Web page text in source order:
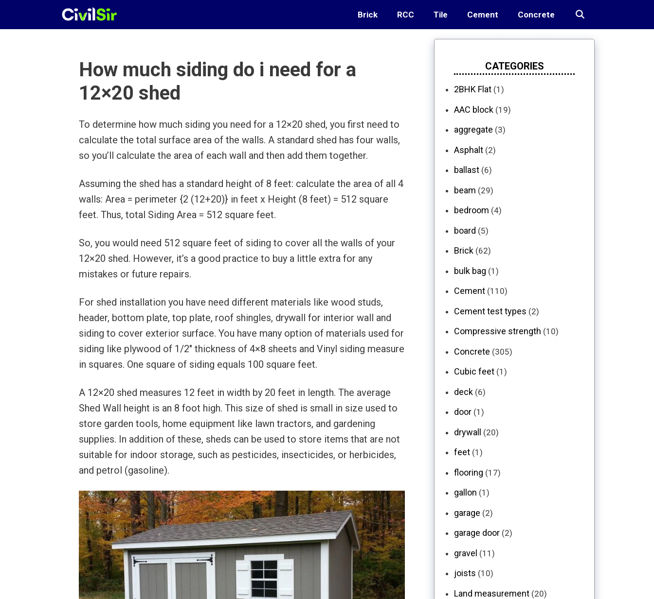
Brick RCC Tile Cement Concrete
How much siding do i need for a
12×20 shed
To determine how much siding you need for a 12×20 shed, you first need to
calculate the total surface area of the walls. A standard shed has four walls,
so you’ll calculate the area of each wall and then add them together.
Assuming the shed has a standard height of 8 feet: calculate the area of all 4
walls: Area = perimeter {2 (12+20)} in feet x Height (8 feet) = 512 square
feet. Thus, total Siding Area = 512 square feet.
So, you would need 512 square feet of siding to cover all the walls of your
12×20 shed. However, it’s a good practice to buy a little extra for any
mistakes or future repairs.
For shed installation you have need different materials like wood studs,
header, bottom plate, top plate, roof shingles, drywall for interior wall and
siding to cover exterior surface. You have many option of materials used for
siding like plywood of 1/2″ thickness of 4×8 sheets and Vinyl siding measure
in squares. One square of siding equals 100 square feet.
A 12×20 shed measures 12 feet in width by 20 feet in length. The average
Shed Wall height is an 8 foot high. This size of shed is small in size used to
store garden tools, home equipment like lawn tractors, and gardening
supplies. In addition of these, sheds can be used to store items that are not
suitable for indoor storage, such as pesticides, insecticides, or herbicides,
and petrol (gasoline).
CATEGORIES
2BHK Flat (1)
AAC block (19)
aggregate (3)
Asphalt (2)
ballast (6)
beam (29)
bedroom (4)
board (5)
Brick (62)
bulk bag (1)
Cement (110)
Cement test types (2)
Compressive strength (10)
Concrete (305)
Cubic feet (1)
deck (6)
door (1)
drywall (20)
feet (1)
flooring (17)
gallon (1)
garage (2)
garage door (2)
gravel (11)
joists (10)
Land measurement (20)